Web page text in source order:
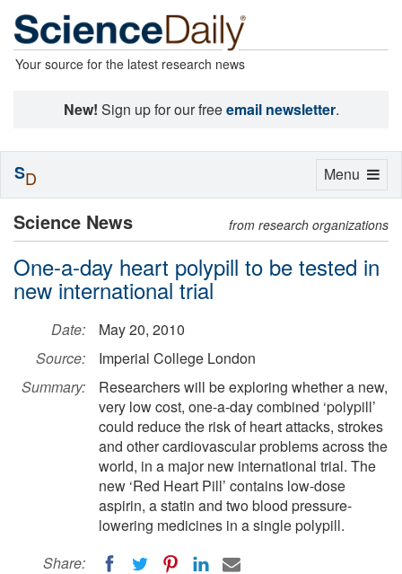
Your source for the latest research news
New! Sign up for our freeemail newsletter.
Science News from research organizations
One-a-day heart polypill to be tested in
new international trial
Date:
May 20, 2010
Source:
Imperial College London
Summary:
Researchers will be exploring whether a new,
very low cost, one-a-day combined ‘polypill’
could reduce the risk of heart attacks, strokes
and other cardiovascular problems across the
world, in a major new international trial. The
new ‘Red Heart Pill’ contains low-dose
aspirin, a statin and two blood pressure-
lowering medicines in a single polypill.
Share:
Toggle
Menu
SD